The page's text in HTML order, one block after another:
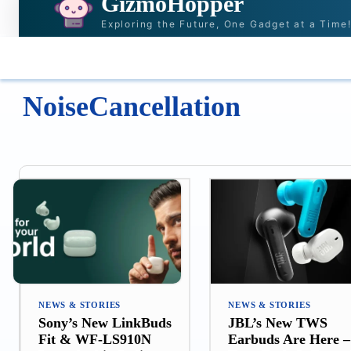
Exploring the Future, One Gadget at a Time!
HOME NEWS & STORIES
NoiseCancellation
NEWS & STORIES
Sony’s New LinkBuds
Fit & WF-LS910N
NEWS & STORIES
JBL’s New TWS
Earbuds Are Here –